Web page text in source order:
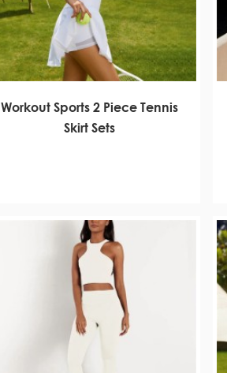
Workout Sports 2 Piece Tennis
Skirt Sets